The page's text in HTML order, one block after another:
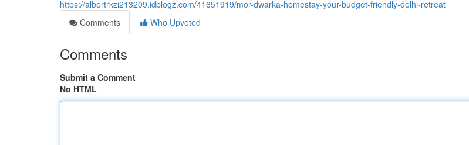
https://albertrkzi213209.idblogz.com/41651919/mor-dwarka-homestay-your-budget-friendly-delhi-retreat
Comments
Who Upvoted
Comments
Submit a Comment
No HTML